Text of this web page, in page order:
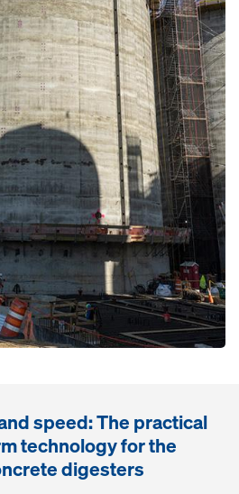
speed: The practical
technology for the
digesters